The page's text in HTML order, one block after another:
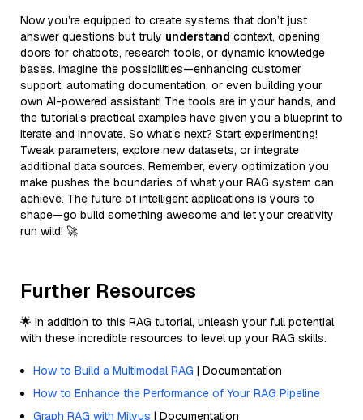
Now you’re equipped to create systems that don’t just
answer questions but truly understand context, opening
doors for chatbots, research tools, or dynamic knowledge
bases. Imagine the possibilities—enhancing customer
support, automating documentation, or even building your
own AI-powered assistant! The tools are in your hands, and
the tutorial’s practical examples have given you a blueprint to
iterate and innovate. So what’s next? Start experimenting!
Tweak parameters, explore new datasets, or integrate
additional data sources. Remember, every optimization you
make pushes the boundaries of what your RAG system can
achieve. The future of intelligent applications is yours to
shape—go build something awesome and let your creativity
run wild! 🚀
Further Resources
🌟 In addition to this RAG tutorial, unleash your full potential
with these incredible resources to level up your RAG skills.
How to Build a Multimodal RAG | Documentation
How to Enhance the Performance of Your RAG Pipeline
Graph RAG with Milvus | Documentation